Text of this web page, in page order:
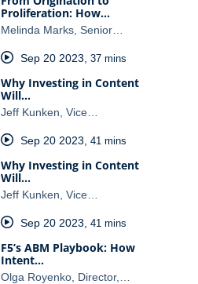
Proliferation: How…
Melinda Marks, Senior…
Sep 20 2023 37 mins
Why Investing in Content
Will…
Jeff Kunken, Vice…
Sep 20 2023 41 mins
Why Investing in Content
Will…
Jeff Kunken, Vice…
Sep 20 2023 41 mins
F5’s ABM Playbook: How
Intent…
Olga Royenko, Director,…